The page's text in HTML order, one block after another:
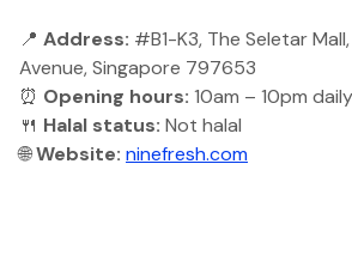
📍 Address: #B1-K3, The Seletar
Avenue, Singapore 797653
⏰ Opening hours: 10am – 10pm daily
🍴 Halal status: Not halal
🌐Website: ninefresh.com